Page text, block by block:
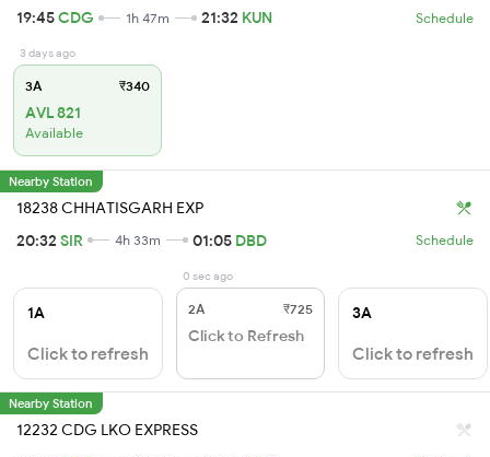
19:45CDG 1h 47m 21:32 KUN Schedule
3 days ago
3A ₹340
AVL 821
Available
Nearby Station
18238 CHHATISGARH EXP
20:32 SIR 4h 33m 01:05 DBD Schedule
1A
Click to refresh
0 sec ago
2A ₹725
Click to Refresh
3A
Click to refresh
Nearby Station
12232 CDG LKO EXPRESS